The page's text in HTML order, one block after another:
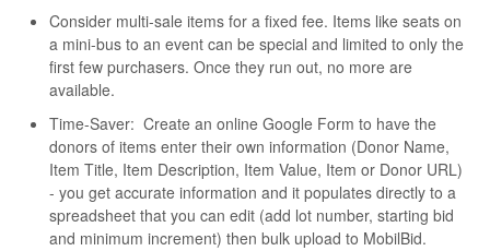
Consider multi-sale items for a fixed fee. Items like seats on
a mini-bus to an event can be special and limited to only the
first few purchasers. Once they run out, no more are
available.
Time-Saver: Create an online Google Form to have the
donors of items enter their own information (Donor Name,
Item Title, Item Description, Item Value, Item or Donor URL)
- you get accurate information and it populates directly to a
spreadsheet that you can edit (add lot number, starting bid
and minimum increment) then bulk upload to MobilBid.